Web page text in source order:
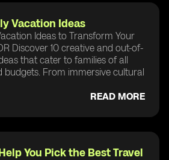
Vacation Ideas
Ideas to Transform Your
Discover 10 creative and out-of-
that cater to families of all
budgets. From immersive cultural
READ MORE
You Pick the Best Travel